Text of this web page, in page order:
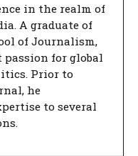
in the realm of
A graduate of
of Journalism,
passion for global
Prior to
he
to several